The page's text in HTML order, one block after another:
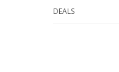
DEALS